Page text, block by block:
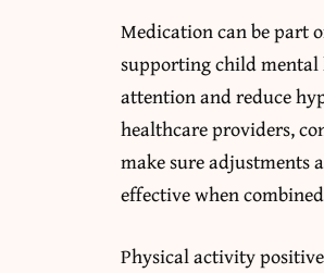
Medication can be part
supporting child
attention and reduce
healthcare providers,
make sure adjustments
effective when
Physical activity